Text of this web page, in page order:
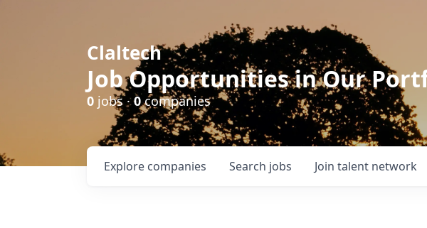
Claltech
Job Opportunities in Our
0 jobs ·0companies
Search jobs
Explore companies Join talent network